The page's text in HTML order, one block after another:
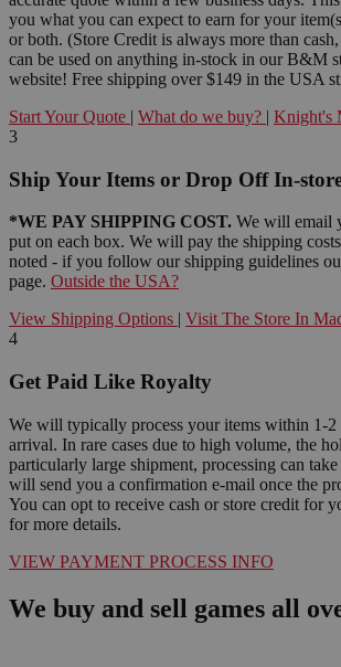
you what you can expect to earn for your
or both. (Store Credit is always more than
can be used on anything in-stock in our B&M
website! Free shipping over $149 in the USA
Start Your Quote | What do we buy? | Knight's
3
Ship Your Items or Drop Off In-
*WE PAY SHIPPING COST. We will email
put on each box. We will pay the shipping
noted - if you follow our shipping guidelines
page. Outside the USA?
View Shipping Options | Visit The Store In
4
Get Paid Like Royalty
We will typically process your items within 1-2
arrival. In rare cases due to high volume, the
particularly large shipment, processing can
will send you a confirmation e-mail once the
You can opt to receive cash or store credit for
for more details.
VIEW PAYMENT PROCESS INFO
We buy and sell games all